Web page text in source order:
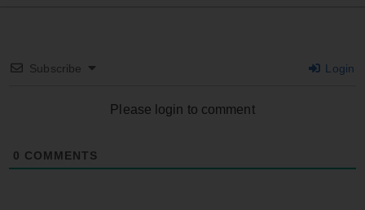
Subscribe Login
Please login to comment
0 COMMENTS